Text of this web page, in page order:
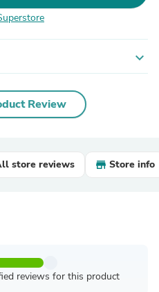
expand_more
Review
store reviews Store info
reviews for this product